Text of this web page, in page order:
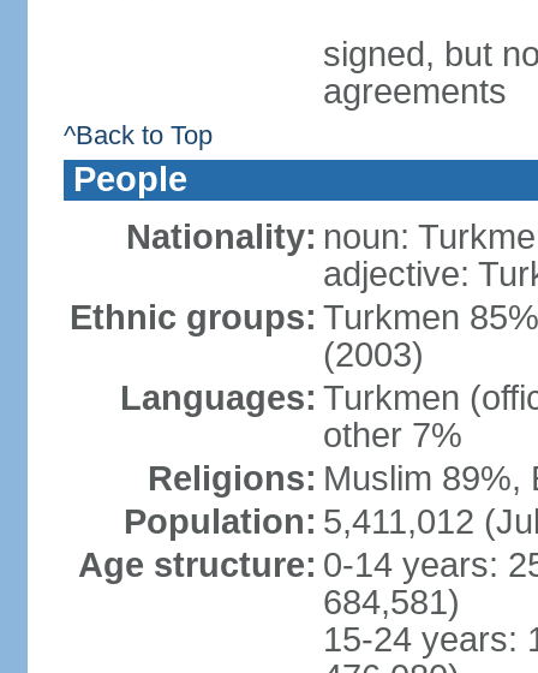
signed, but
agreements
^Back to Top
People
Nationality: noun:
adjective:
Ethnic groups: Turkmen
(2003)
Languages: Turkmen
other 7%
Religions: Muslim 89%,
Population: 5,411,012
Age structure: 0-14 years:
684,581)
15-24 years: